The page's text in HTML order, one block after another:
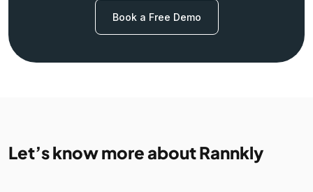
Book a Free Demo
Let’s know more about Rannkly